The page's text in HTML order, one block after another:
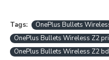
Tags:
OnePlus Bullets
OnePlus Bullets Wireless Z2
OnePlus Bullets Wireless Z2 bd